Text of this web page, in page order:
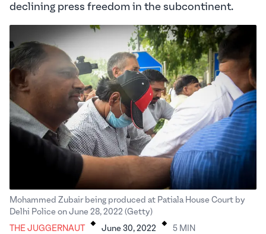
declining press freedom in the subcontinent.
Mohammed Zubair being produced at Patiala House Court by
Delhi Police on June 28, 2022 (Getty)
THE JUGGERNAUT . June 30, 2022 . 5 MIN